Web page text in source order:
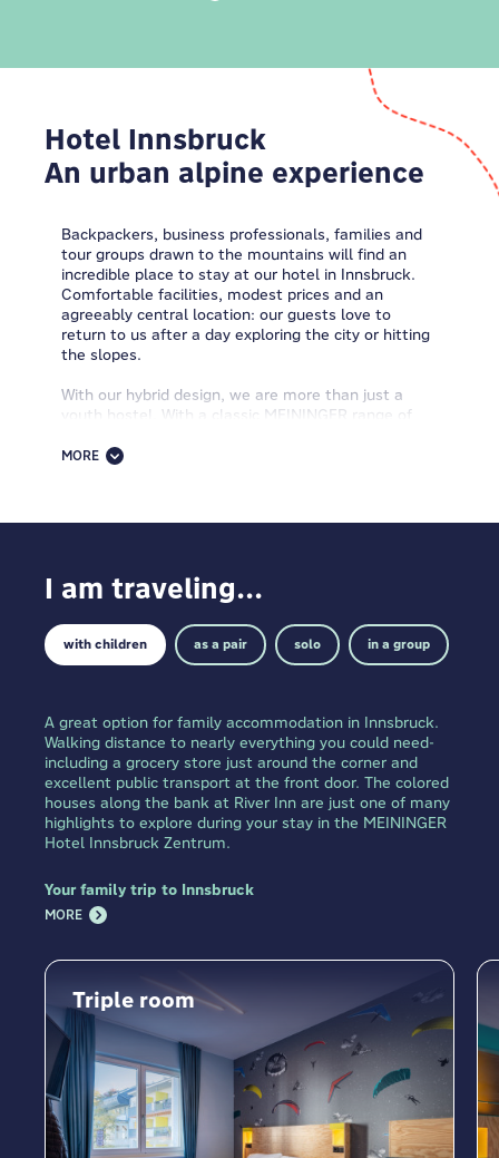
Hotel Innsbruck
An urban alpine experience
Backpackers, business professionals, families and
tour groups drawn to the mountains will find an
incredible place to stay at our hotel in Innsbruck.
Comfortable facilities, modest prices and an
agreeably central location: our guests love to
return to us after a day exploring the city or hitting
the slopes.
With our hybrid design, we are more than just a
youth hostel. With a classic MEININGER range of
and dorms - and typical contemporary amenities,
MORE
I am traveling...
with children as a pair solo in a group
A great option for family accommodation in Innsbruck.
Walking distance to nearly everything you could need-
including a grocery store just around the corner and
excellent public transport at the front door. The colored
houses along the bank at River Inn are just one of many
highlights to explore during your stay in the MEININGER
Hotel Innsbruck Zentrum.
Your family trip to Innsbruck
MORE
Triple room